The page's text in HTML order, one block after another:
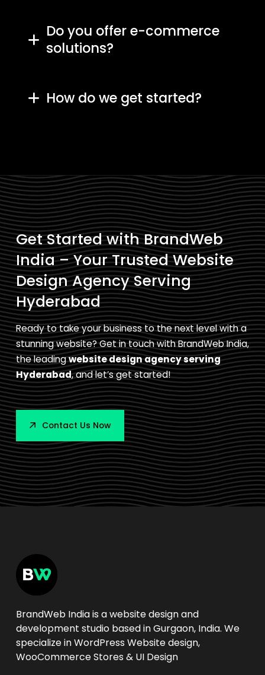
Do you offer e-commerce
solutions?
How do we get started?
Get Started with BrandWeb
India – Your Trusted Website
Design Agency Serving
Hyderabad
Ready to take your business to the next level with a
stunning website? Get in touch with BrandWeb India,
the leadingwebsite design agency serving
Hyderabad, and let’s get started!
Contact Us Now
BrandWeb India is a website design and
development studio based in Gurgaon, India. We
specialize in WordPress Website design,
WooCommerce Stores & UI Design